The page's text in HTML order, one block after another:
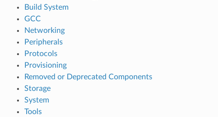
Build System
GCC
Networking
Peripherals
Protocols
Provisioning
Removed or Deprecated Components
Storage
System
Tools